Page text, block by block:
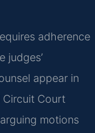
adherence
judges’
appear in
Circuit Court
motions